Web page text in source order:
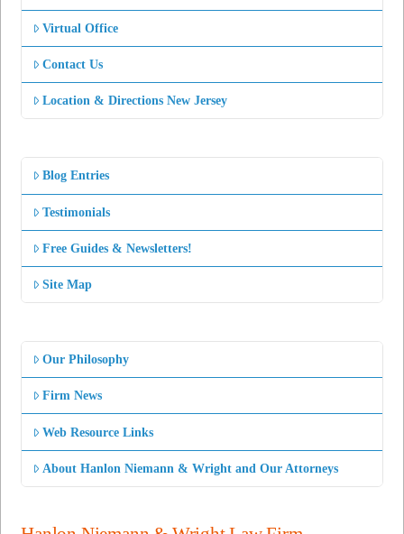
Virtual Office
Contact Us
Location & Directions New Jersey
Blog Entries
Testimonials
Free Guides & Newsletters!
Site Map
Our Philosophy
Firm News
Web Resource Links
About Hanlon Niemann & Wright and Our Attorneys